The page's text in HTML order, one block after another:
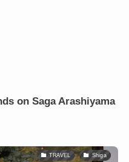
on Saga Arashiyama
TRAVEL Shiga